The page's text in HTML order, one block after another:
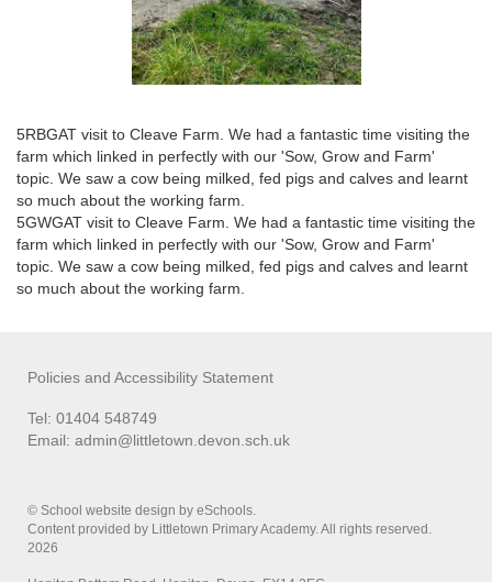
5RBGAT visit to Cleave Farm. We had a fantastic time visiting the
farm which linked in perfectly with our 'Sow, Grow and Farm'
topic. We saw a cow being milked, fed pigs and calves and learnt
so much about the working farm.
5GWGAT visit to Cleave Farm. We had a fantastic time visiting the
farm which linked in perfectly with our 'Sow, Grow and Farm'
topic. We saw a cow being milked, fed pigs and calves and learnt
so much about the working farm.
Policies and Accessibility Statement
Tel: 01404 548749
Email: admin@littletown.devon.sch.uk
© School website design by eSchools.
Content provided by Littletown Primary Academy. All rights reserved.
2026